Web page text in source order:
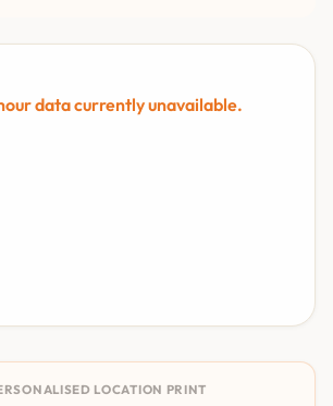
data currently unavailable.
LOCATION PRINT